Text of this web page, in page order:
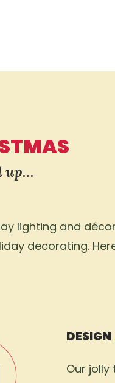
up…
lighting and
decorating.
DESIGN
Our